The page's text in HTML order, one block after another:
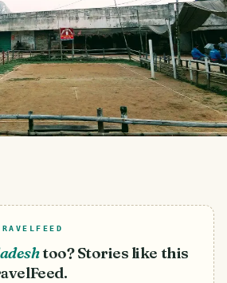
too? Stories like this